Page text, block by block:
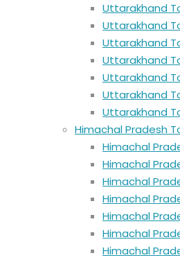
Uttarakhand
Uttarakhand
Uttarakhand
Uttarakhand
Uttarakhand
Uttarakhand
Uttarakhand
Himachal Pradesh
Himachal
Himachal
Himachal
Himachal
Himachal
Himachal
Himachal